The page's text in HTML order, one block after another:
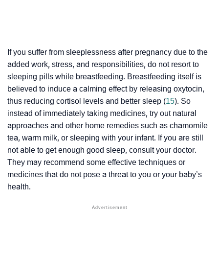
If you suffer from sleeplessness after pregnancy due to the
added work, stress, and responsibilities, do not resort to
sleeping pills while breastfeeding. Breastfeeding itself is
believed to induce a calming effect by releasing oxytocin,
thus reducing cortisol levels and better sleep (15). So
instead of immediately taking medicines, try out natural
approaches and other home remedies such as chamomile
tea, warm milk, or sleeping with your infant. If you are still
not able to get enough good sleep, consult your doctor.
They may recommend some effective techniques or
medicines that do not pose a threat to you or your baby’s
health.